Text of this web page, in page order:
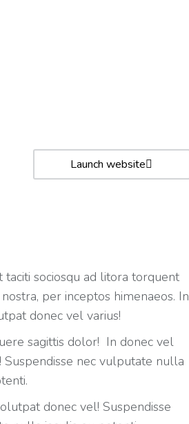
Launch website
taciti sociosqu ad litora torquent
per inceptos himenaeos. In
donec vel varius!
sagittis dolor! In donec vel
Suspendisse nec vulputate nulla
donec vel! Suspendisse